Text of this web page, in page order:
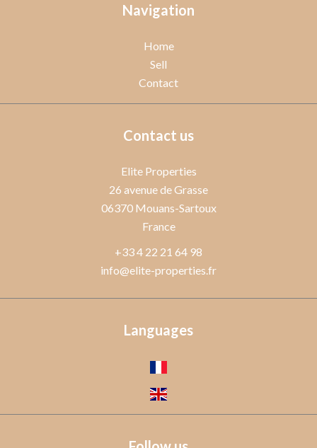
Navigation
Home
Sell
Contact
Contact us
Elite Properties
26 avenue de Grasse
06370Mouans-Sartoux
France
+33 4 22 21 64 98
info@elite-properties.fr
Languages